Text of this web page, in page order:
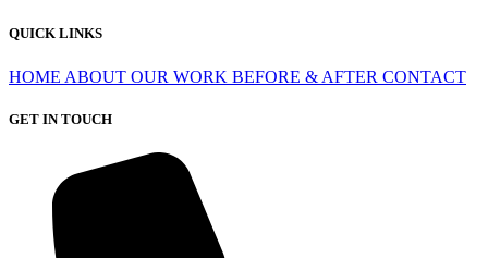
QUICK LINKS
HOME ABOUT OUR WORK BEFORE & AFTER CONTACT
GET IN TOUCH